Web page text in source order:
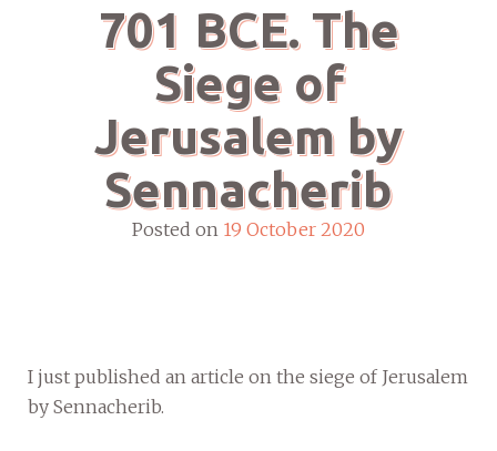
701 BCE. The
Siege of
Jerusalem by
Sennacherib
Posted on 19 October 2020
I just published an article on the siege of Jerusalem
by Sennacherib.